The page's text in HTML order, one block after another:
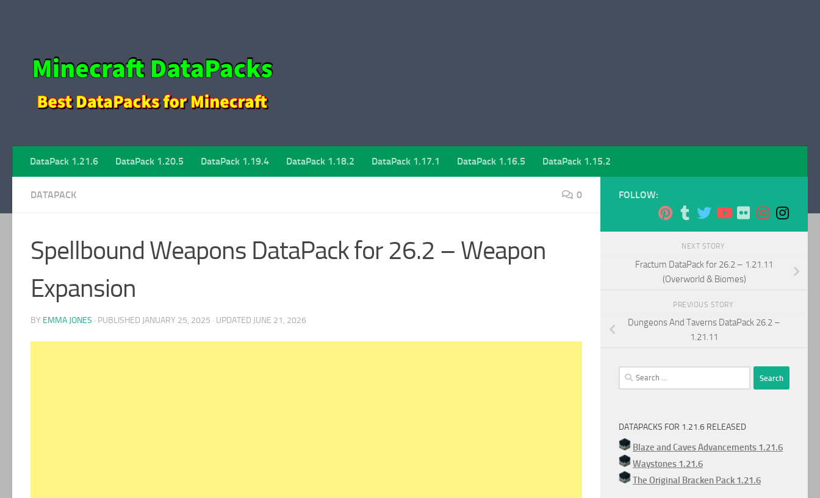
DataPack 1.21.6 DataPack 1.20.5 DataPack 1.19.4 DataPack 1.18.2 DataPack 1.17.1 DataPack 1.16.5 DataPack 1.15.2
DATAPACK 0
Spellbound Weapons DataPack for 26.2 – Weapon
Expansion
BY EMMA JONES · PUBLISHED JANUARY 25, 2025 · UPDATED JUNE 21, 2026
FOLLOW:
NEXT STORY
Fractum DataPack for 26.2 – 1.21.11
(Overworld & Biomes)
PREVIOUS STORY
Dungeons And Taverns DataPack 26.2 –
1.21.11
Search
for:
DATAPACKS FOR 1.21.6 RELEASED
Blaze and Caves Advancements 1.21.6
Waystones 1.21.6
The Original Bracken Pack 1.21.6